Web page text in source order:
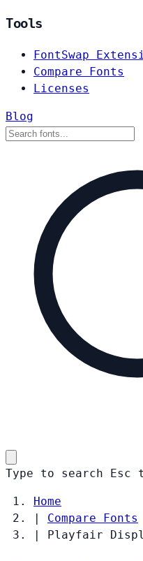
Tools
FontSwap
Compare Fonts
Licenses
Blog
Type to search Esc
Home
|
Compare Fonts
|
Playfair